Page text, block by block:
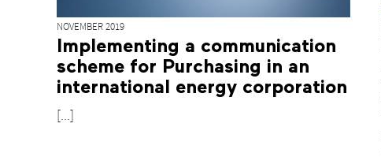
NOVEMBER 2019
Implementing a communication
scheme for Purchasing in an
international energy corporation
[...]